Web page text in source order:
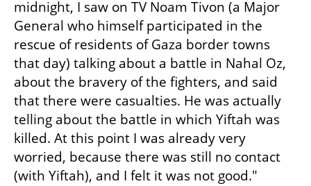
midnight, I saw on TV Noam Tivon (a Major
General who himself participated in the
rescue of residents of Gaza border towns
that day) talking about a battle in Nahal Oz,
about the bravery of the fighters, and said
that there were casualties. He was actually
telling about the battle in which Yiftah was
killed. At this point I was already very
worried, because there was still no contact
(with Yiftah), and I felt it was not good."